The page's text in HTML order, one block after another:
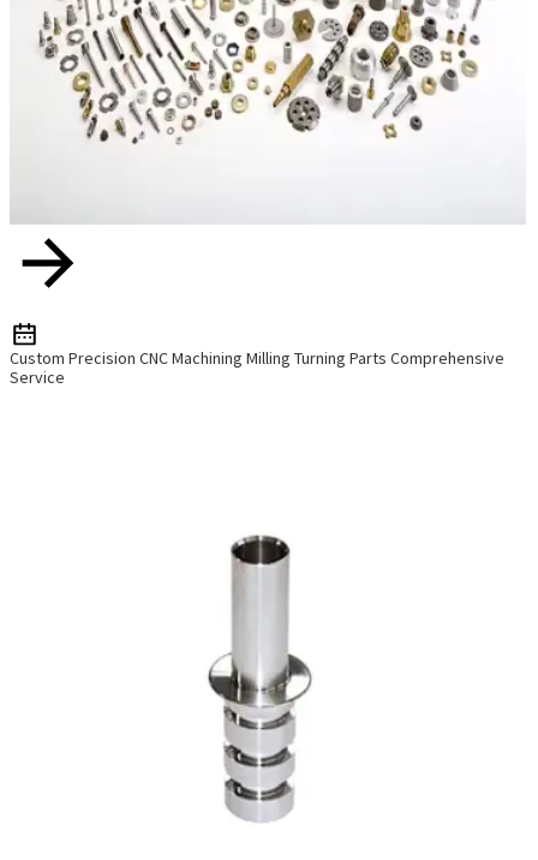
Custom Precision CNC Machining Milling Turning Parts Comprehensive
Service